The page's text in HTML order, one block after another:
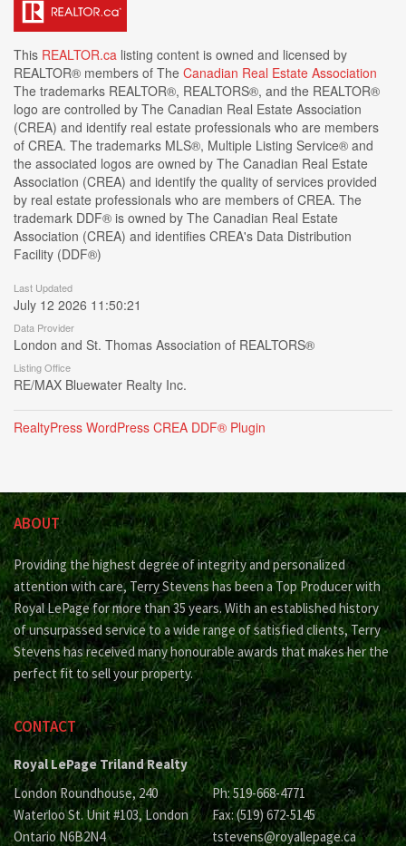
This REALTOR.ca listing content is owned and licensed by
REALTOR® members of The Canadian Real Estate Association
The trademarks REALTOR®, REALTORS®, and the REALTOR®
logo are controlled by The Canadian Real Estate Association
(CREA) and identify real estate professionals who are members
of CREA. The trademarks MLS®, Multiple Listing Service® and
the associated logos are owned by The Canadian Real Estate
Association (CREA) and identify the quality of services provided
by real estate professionals who are members of CREA. The
trademark DDF® is owned by The Canadian Real Estate
Association (CREA) and identifies CREA's Data Distribution
Facility (DDF®)
Last Updated
July 12 2026 11:50:21
Data Provider
London and St. Thomas Association of REALTORS®
Listing Office
RE/MAX Bluewater Realty Inc.
RealtyPress WordPress CREA DDF® Plugin
ABOUT
Providing the highest degree of integrity and personalized
attention with care, Terry Stevens has been a Top Producer with
Royal LePage for more than 35 years. With an established history
of unsurpassed service to a wide range of satisfied clients, Terry
Stevens has received many honourable awards that makes her the
perfect fit to sell your property.
CONTACT
Royal LePage Triland Realty
London Roundhouse, 240
Waterloo St. Unit #103, London
Ontario N6B2N4
Ph: 519-668-4771
Fax: (519) 672-5145
tstevens@royallepage.ca